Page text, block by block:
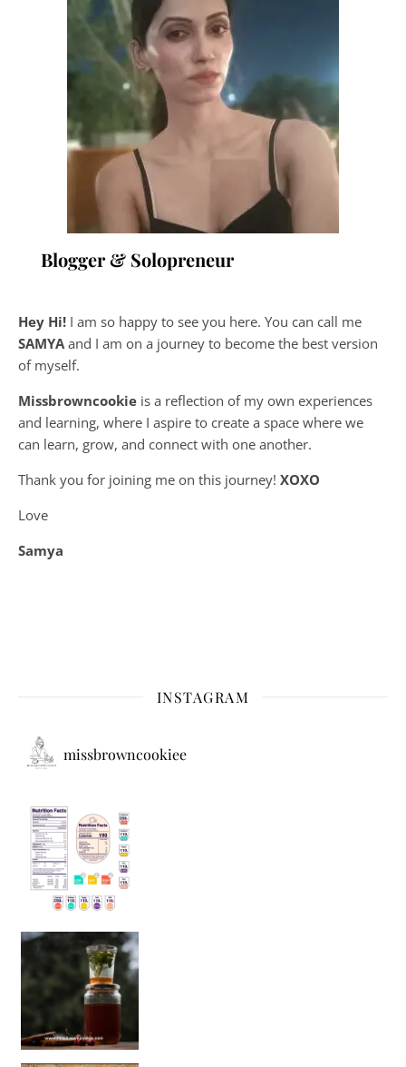
Blogger & Solopreneur
Hey Hi! I am so happy to see you here. You can call me
SAMYA and I am on a journey to become the best version
of myself.
Missbrowncookie is a reflection of my own experiences
and learning, where I aspire to create a space where we
can learn, grow, and connect with one another.
Thank you for joining me on this journey! XOXO
Love
Samya
INSTAGRAM
missbrowncookiee
Sip Your Way to Immunity Bliss: 5 Must-Try Ayurv